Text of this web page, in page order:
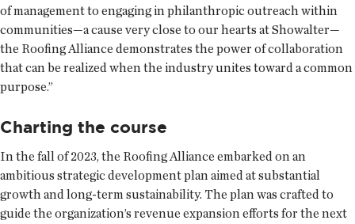
of management to engaging in philanthropic outreach within
communities—a cause very close to our hearts at Showalter—
the Roofing Alliance demonstrates the power of collaboration
that can be realized when the industry unites toward a common
purpose.”
Charting the course
In the fall of 2023, the Roofing Alliance embarked on an
ambitious strategic development plan aimed at substantial
growth and long-term sustainability. The plan was crafted to
guide the organization’s revenue expansion efforts for the next